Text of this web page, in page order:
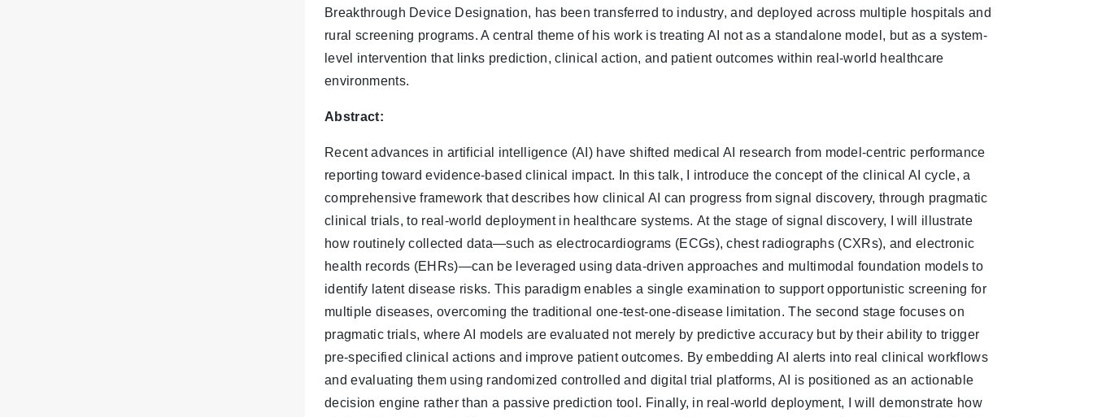
Breakthrough Device Designation, has been transferred to industry, and deployed across multiple hospitals and
rural screening programs. A central theme of his work is treating AI not as a standalone model, but as a system-
level intervention that links prediction, clinical action, and patient outcomes within real-world healthcare
environments.
Abstract:
Recent advances in artificial intelligence (AI) have shifted medical AI research from model-centric performance
reporting toward evidence-based clinical impact. In this talk, I introduce the concept of the clinical AI cycle, a
comprehensive framework that describes how clinical AI can progress from signal discovery, through pragmatic
clinical trials, to real-world deployment in healthcare systems. At the stage of signal discovery, I will illustrate
how routinely collected data—such as electrocardiograms (ECGs), chest radiographs (CXRs), and electronic
health records (EHRs)—can be leveraged using data-driven approaches and multimodal foundation models to
identify latent disease risks. This paradigm enables a single examination to support opportunistic screening for
multiple diseases, overcoming the traditional one-test-one-disease limitation. The second stage focuses on
pragmatic trials, where AI models are evaluated not merely by predictive accuracy but by their ability to trigger
pre-specified clinical actions and improve patient outcomes. By embedding AI alerts into real clinical workflows
and evaluating them using randomized controlled and digital trial platforms, AI is positioned as an actionable
decision engine rather than a passive prediction tool. Finally, in real-world deployment, I will demonstrate how